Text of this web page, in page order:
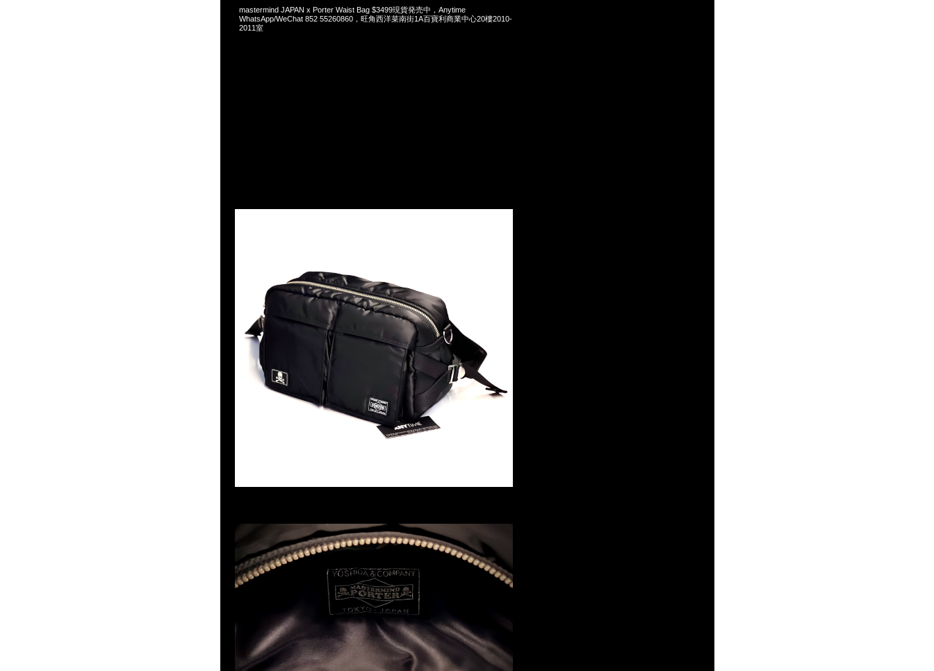
mastermind JAPAN x Porter Waist Bag $3499現貨発売中，Anytime
WhatsApp/WeChat 852 55260860，旺角西洋菜南街1A百寶利商業中心20樓2010-
2011室